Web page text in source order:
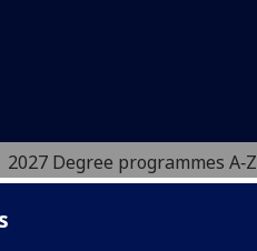
2027 Degree programmes A‑Z